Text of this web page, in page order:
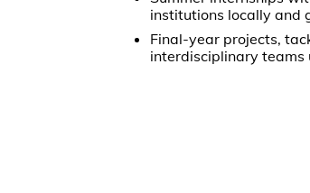
institutions locally and
Final-year projects,
interdisciplinary teams